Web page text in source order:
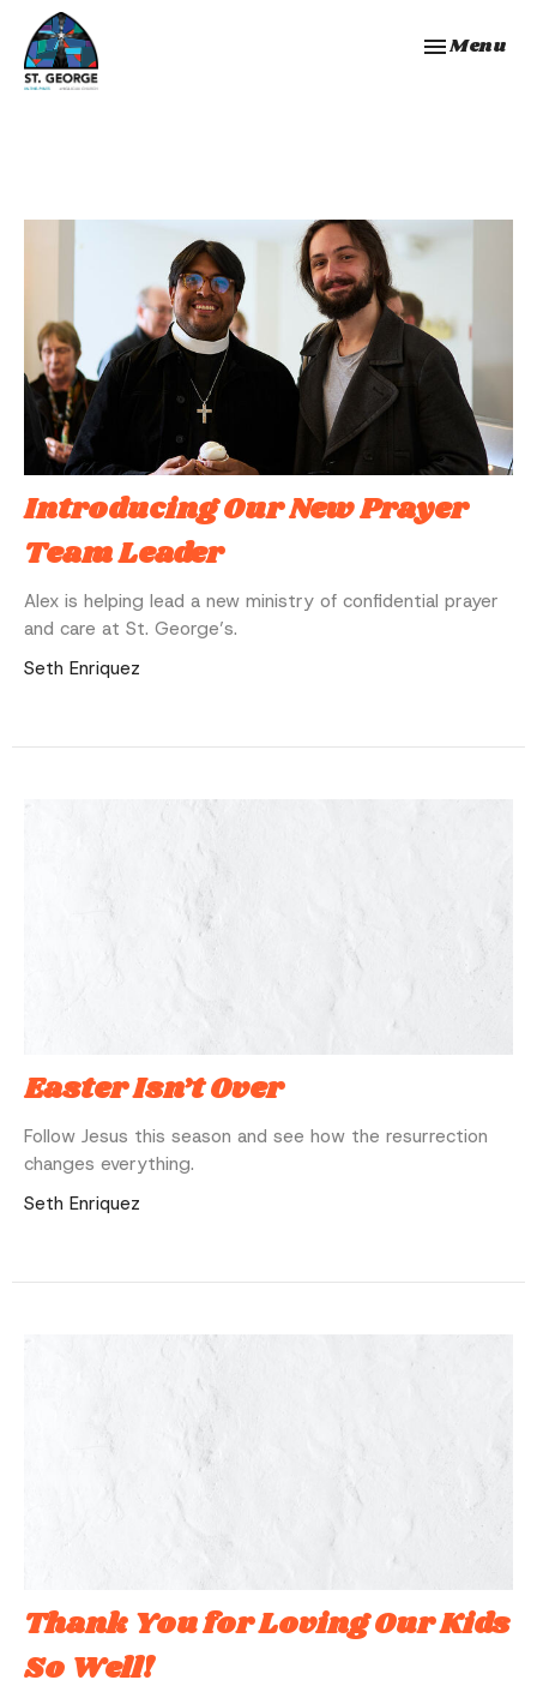
Toggle
Menu
Introducing Our New Prayer
Team Leader
Alex is helping lead a new ministry of confidential prayer
and care at St. George’s.
Seth Enriquez
Easter Isn’t Over
Follow Jesus this season and see how the resurrection
changes everything.
Seth Enriquez
Thank You for Loving Our Kids
So Well!